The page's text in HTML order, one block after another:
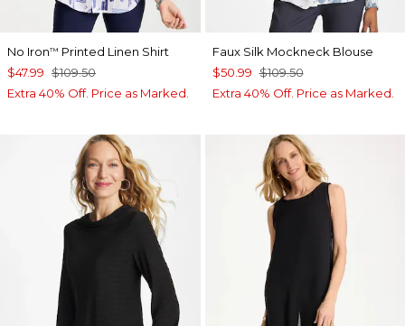
No Iron™ Printed Linen Shirt
$47.99 $109.50
Extra 40% Off. Price as Marked.
Faux Silk Mockneck Blouse
$50.99 $109.50
Extra 40% Off. Price as Marked.